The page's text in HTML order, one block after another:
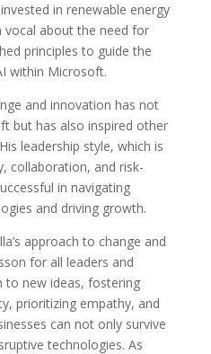
in renewable energy
vocal about the need for
principles to guide the
within Microsoft.
and innovation has not
but has also inspired other
leadership style, which is
collaboration, and risk-
in navigating
and driving growth.
approach to change and
for all leaders and
to new ideas, fostering
prioritizing empathy, and
can not only survive
technologies. As